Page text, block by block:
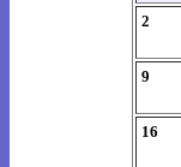
2
9
16